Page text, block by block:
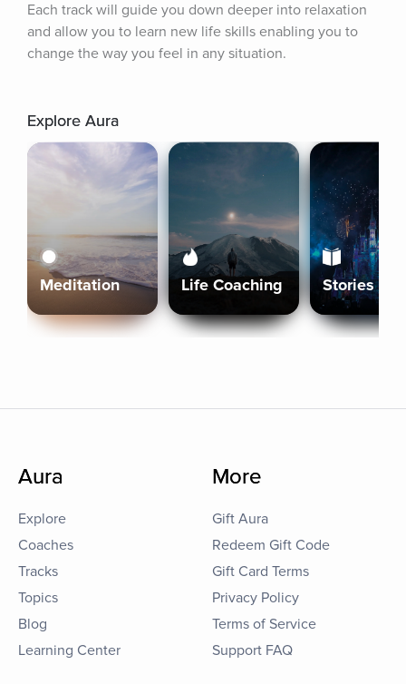
Each track will guide you down deeper into relaxation
and allow you to learn new life skills enabling you to
change the way you feel in any situation.
Explore Aura
Meditation Life Coaching Stories
Aura
Explore
Coaches
Tracks
Topics
Blog
Learning Center
More
Gift Aura
Redeem Gift Code
Gift Card Terms
Privacy Policy
Terms of Service
Support FAQ